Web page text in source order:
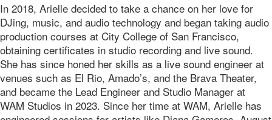
In 2018, Arielle decided to take a chance on her love for
DJing, music, and audio technology and began taking audio
production courses at City College of San Francisco,
obtaining certificates in studio recording and live sound.
She has since honed her skills as a live sound engineer at
venues such as El Rio, Amado’s, and the Brava Theater,
and became the Lead Engineer and Studio Manager at
WAM Studios in 2023. Since her time at WAM, Arielle has